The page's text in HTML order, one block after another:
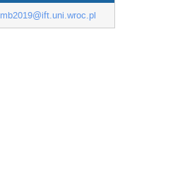
mb2019@ift.uni.wroc.pl